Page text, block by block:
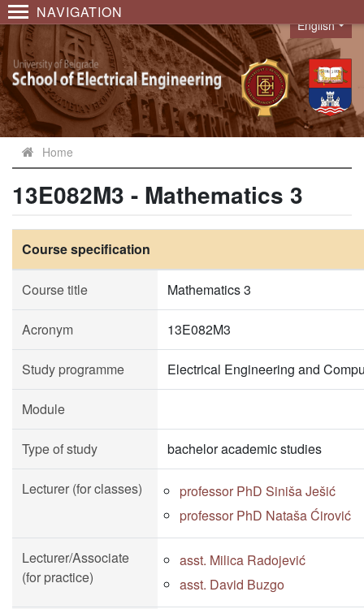
NAVIGATION
Language
English
Home
13E082M3 - Mathematics 3
Course specification
Course title Mathematics 3
Acronym 13E082M3
Study programme Electrical Engineering and
Module
Type of study bachelor academic studies
Lecturer (for classes)
professor PhD Siniša Ješić
professor PhD Nataša Ćirović
Lecturer/Associate
(for practice)
asst. Milica Radojević
asst. David Buzgo